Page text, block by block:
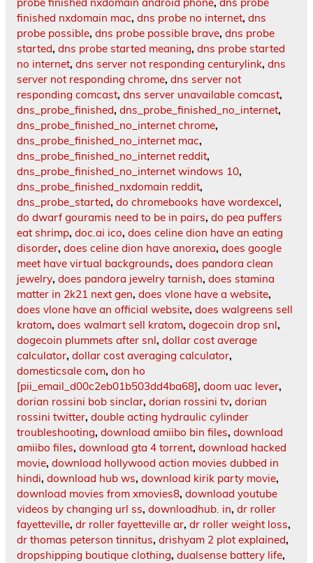
probe finished nxdomain android phone, dns probe
finished nxdomain mac, dns probe no internet, dns
probe possible, dns probe possible brave, dns probe
started, dns probe started meaning, dns probe started
no internet, dns server not responding centurylink, dns
server not responding chrome, dns server not
responding comcast, dns server unavailable comcast,
dns_probe_finished, dns_probe_finished_no_internet,
dns_probe_finished_no_internet chrome,
dns_probe_finished_no_internet mac,
dns_probe_finished_no_internet reddit,
dns_probe_finished_no_internet windows 10,
dns_probe_finished_nxdomain reddit,
dns_probe_started, do chromebooks have wordexcel,
do dwarf gouramis need to be in pairs, do pea puffers
eat shrimp, doc.ai ico, does celine dion have an eating
disorder, does celine dion have anorexia, does google
meet have virtual backgrounds, does pandora clean
jewelry, does pandora jewelry tarnish, does stamina
matter in 2k21 next gen, does vlone have a website,
does vlone have an official website, does walgreens sell
kratom, does walmart sell kratom, dogecoin drop snl,
dogecoin plummets after snl, dollar cost average
calculator, dollar cost averaging calculator,
domesticsale com, don ho
[pii_email_d00c2eb01b503dd4ba68], doom uac lever,
dorian rossini bob sinclar, dorian rossini tv, dorian
rossini twitter, double acting hydraulic cylinder
troubleshooting, download amiibo bin files, download
amiibo files, download gta 4 torrent, download hacked
movie, download hollywood action movies dubbed in
hindi, download hub ws, download kirik party movie,
download movies from xmovies8, download youtube
videos by changing url ss, downloadhub. in, dr roller
fayetteville, dr roller fayetteville ar, dr roller weight loss,
dr thomas peterson tinnitus, drishyam 2 plot explained,
dropshipping boutique clothing, dualsense battery life,